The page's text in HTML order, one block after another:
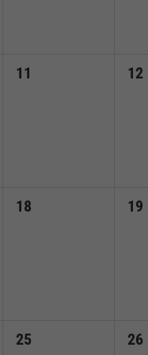
0
11
0
12
0
18
0
19
0
25
0
26